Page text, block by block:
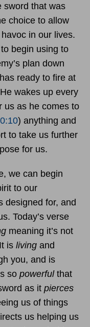
sword that was
choice to allow
in our lives.
begin using to
plan down
ready to fire at
wakes up every
us as he comes to
) anything and
to take us further
for us.
we can begin
to our
designed for, and
Today’s verse
meaning it’s not
is living and
you, and is
so powerfulthat
as it pierces
us of things
us helping us